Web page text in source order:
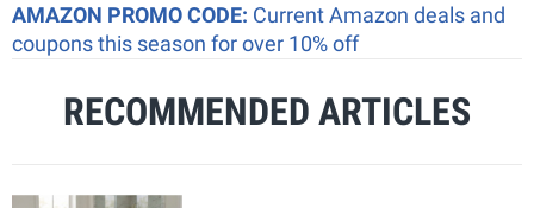
AMAZON PROMO CODE: Current Amazon deals and
coupons this season for over 10% off
RECOMMENDED ARTICLES